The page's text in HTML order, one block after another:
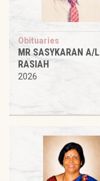
Obituaries
MR SASYKARAN A/L
RASIAH
2026